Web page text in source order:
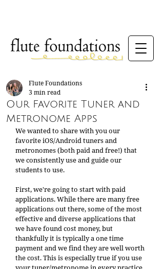
Our Favorite Tuner and
Metronome Apps
Flute Foundations
3 min read
We wanted to share with you our
favorite iOS/Android tuners and
metronomes (both paid and free!) that
we consistently use and guide our
students to use.
First, we're going to start with paid
applications. While there are many free
applications out there, some of the most
effective and diverse applications that
we have found cost money, but
thankfully it is typically a one time
payment and we find they are well worth
the cost. This is especially true if you use